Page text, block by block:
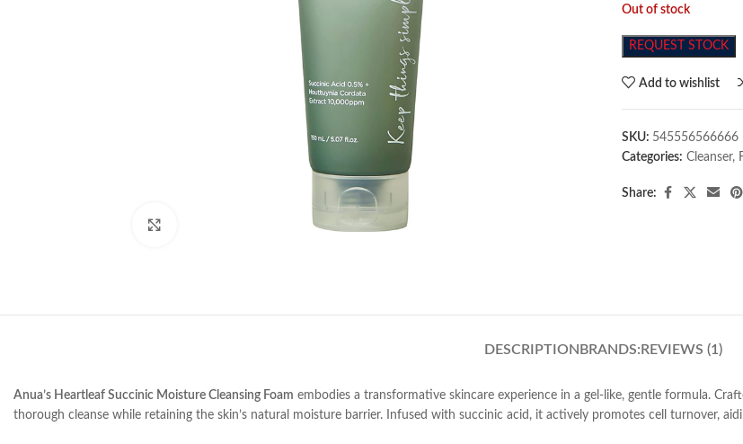
Out of stock
REQUEST STOCK
Add to wishlist
SKU: 545556566666
Categories: Cleanser,
Share:
DESCRIPTION BRANDS: REVIEWS (1)
Anua’s Heartleaf Succinic Moisture Cleansing Foam embodies a transformative skincare experience in a gel-like, gentle formula.
thorough cleanse while retaining the skin’s natural moisture barrier. Infused with succinic acid, it actively promotes cell turnover,